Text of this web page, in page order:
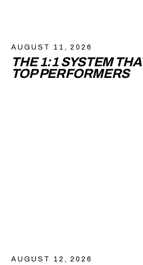
AUGUST 11, 2026
THE 1:1 SYSTEM
TOP PERFORMERS
AUGUST 12, 2026